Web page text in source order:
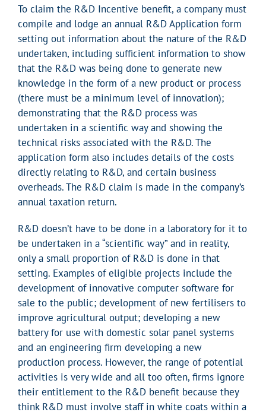
To claim the R&D Incentive benefit, a company must
compile and lodge an annual R&D Application form
setting out information about the nature of the R&D
undertaken, including sufficient information to show
that the R&D was being done to generate new
knowledge in the form of a new product or process
(there must be a minimum level of innovation);
demonstrating that the R&D process was
undertaken in a scientific way and showing the
technical risks associated with the R&D. The
application form also includes details of the costs
directly relating to R&D, and certain business
overheads. The R&D claim is made in the company’s
annual taxation return.
R&D doesn’t have to be done in a laboratory for it to
be undertaken in a “scientific way” and in reality,
only a small proportion of R&D is done in that
setting. Examples of eligible projects include the
development of innovative computer software for
sale to the public; development of new fertilisers to
improve agricultural output; developing a new
battery for use with domestic solar panel systems
and an engineering firm developing a new
production process. However, the range of potential
activities is very wide and all too often, firms ignore
their entitlement to the R&D benefit because they
think R&D must involve staff in white coats within a